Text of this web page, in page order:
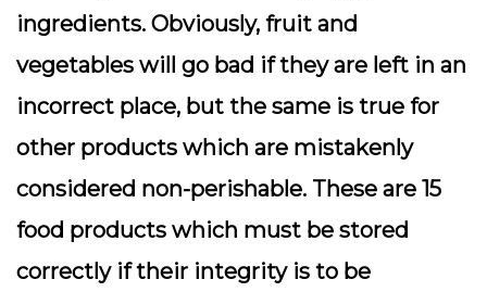
ingredients. Obviously, fruit and
vegetables will go bad if they are left in an
incorrect place, but the same is true for
other products which are mistakenly
considered non-perishable. These are 15
food products which must be stored
correctly if their integrity is to be